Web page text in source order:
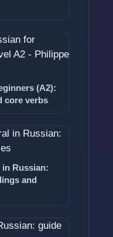
(A2):
core verbs
Russian:
and